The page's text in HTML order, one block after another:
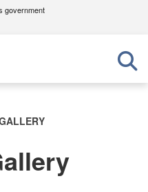
government
.mil
an official U.S.
organization in the United
means you’ve safely
Share sensitive